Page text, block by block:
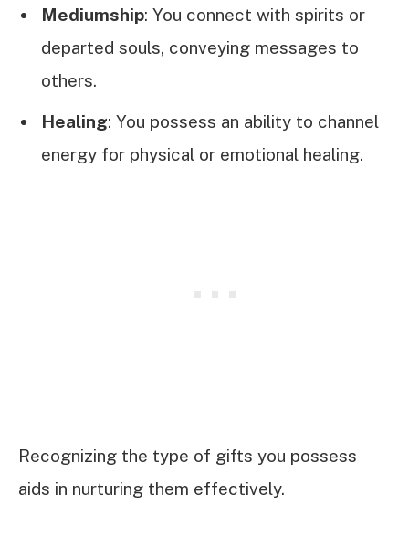
Mediumship: You connect with spirits or
departed souls, conveying messages to
others.
Healing: You possess an ability to channel
energy for physical or emotional healing.
Recognizing the type of gifts you possess
aids in nurturing them effectively.